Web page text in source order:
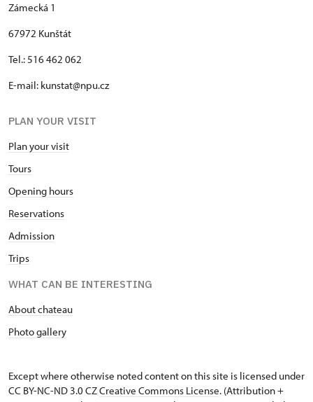
Zámecká 1
67972 Kunštát
Tel.: 516 462 062
E-mail: kunstat@npu.cz
PLAN YOUR VISIT
Plan your visit
Tours
Opening hours
Reservations
Admission
Trips
WHAT CAN BE INTERESTING
About chateau
Photo gallery
Except where otherwise noted content on this site is licensed under
CC BY-NC-ND 3.0 CZCreative Commons License. (Attribution +